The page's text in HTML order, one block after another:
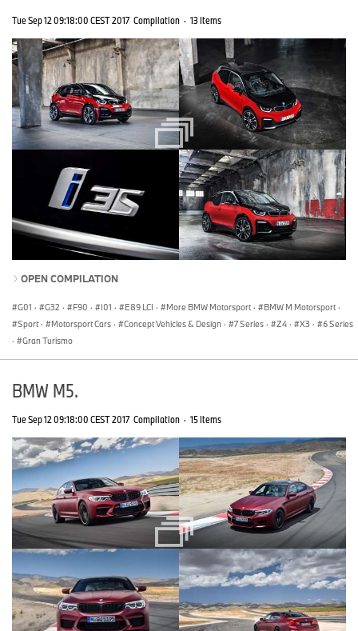
Tue Sep 12 09:18:00 CEST 2017 Compilation · 13 Items
OPEN COMPILATION
G01 · G32 · F90 · I01 · E89 LCI · More BMW Motorsport · BMW M Motorsport ·
Sport · Motorsport Cars · Concept Vehicles & Design · 7 Series · Z4 · X3 ·
6 Series
·
Gran Turismo
BMW M5.
Tue Sep 12 09:18:00 CEST 2017 Compilation · 15 Items